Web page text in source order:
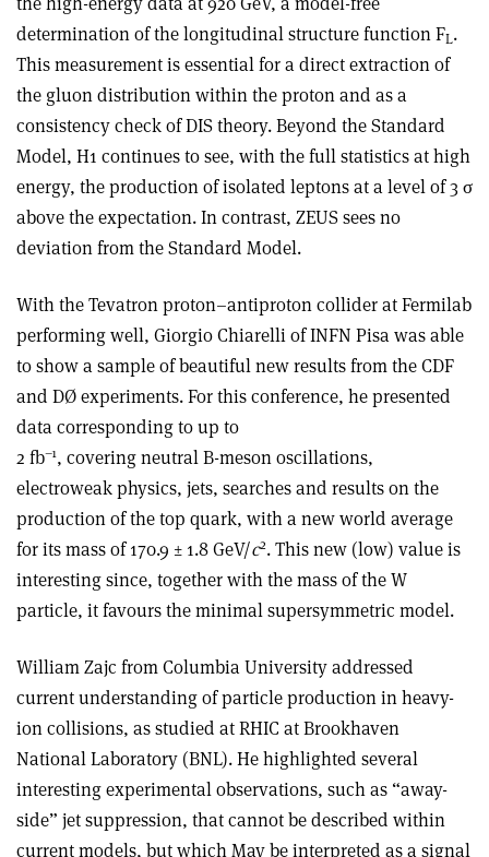
determination of the longitudinal structure function FL.
This measurement is essential for a direct extraction of
the gluon distribution within the proton and as a
consistency check of DIS theory. Beyond the Standard
Model, H1 continues to see, with the full statistics at high
energy, the production of isolated leptons at a level of 3 σ
above the expectation. In contrast, ZEUS sees no
deviation from the Standard Model.
With the Tevatron proton–antiproton collider at Fermilab
performing well, Giorgio Chiarelli of INFN Pisa was able
to show a sample of beautiful new results from the CDF
and DØ experiments. For this conference, he presented
data corresponding to up to
2 fb–1, covering neutral B-meson oscillations,
electroweak physics, jets, searches and results on the
production of the top quark, with a new world average
for its mass of 170.9 ± 1.8 GeV/c2. This new (low) value is
interesting since, together with the mass of the W
particle, it favours the minimal supersymmetric model.
William Zajc from Columbia University addressed
current understanding of particle production in heavy-
ion collisions, as studied at RHIC at Brookhaven
National Laboratory (BNL). He highlighted several
interesting experimental observations, such as “away-
side” jet suppression, that cannot be described within
current models, but which May be interpreted as a signal